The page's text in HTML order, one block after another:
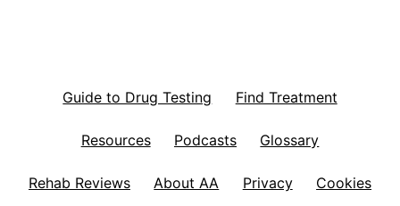
Guide to Drug Testing Find Treatment
Resources Podcasts Glossary
Rehab Reviews About AA Privacy Cookies